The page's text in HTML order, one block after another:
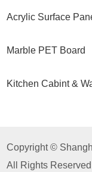
Acrylic Surface
Marble PET Board
Kitchen Cabint &
Copyright ©
All Rights Reserved